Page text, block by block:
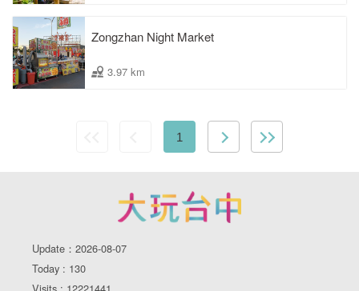
Zongzhan Night Market
3.97 km
1
Update：2026-08-07
Today : 130